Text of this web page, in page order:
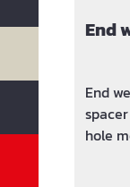
End
End
hole